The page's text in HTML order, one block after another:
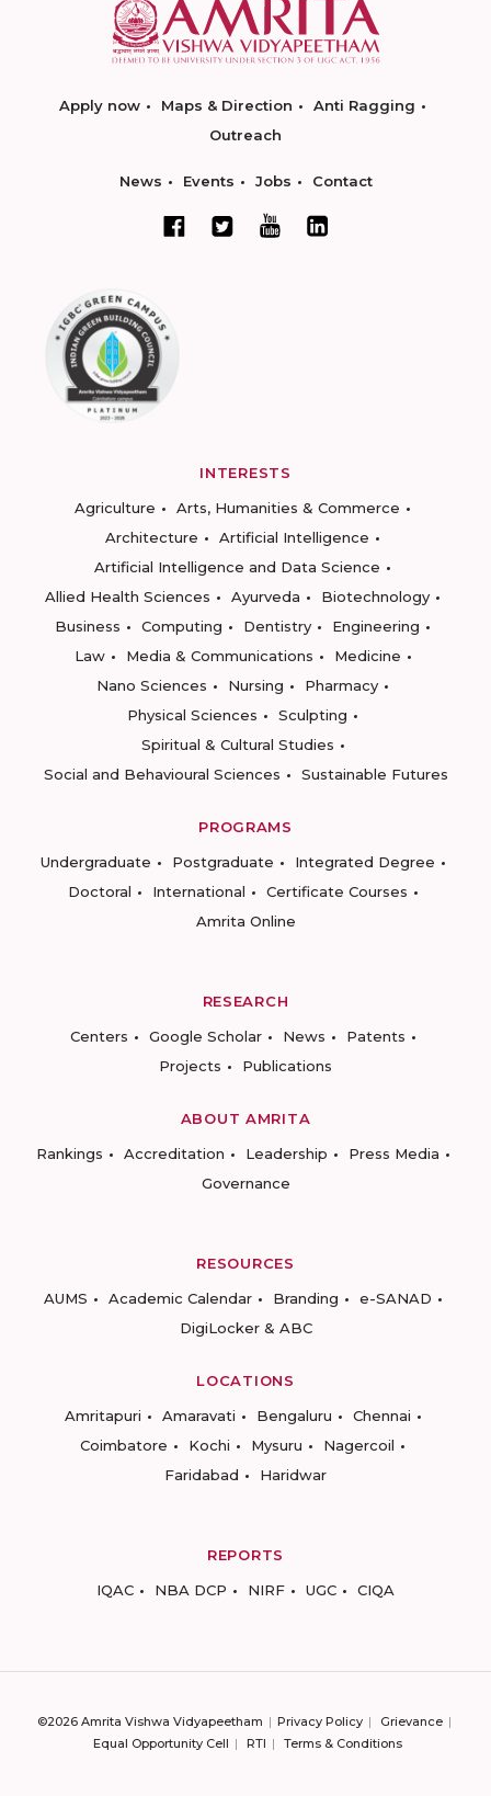
Apply now Maps & Direction
Anti Ragging
Outreach
News Events Jobs Contact
INTERESTS
Agriculture
Arts, Humanities & Commerce
Architecture
Artificial Intelligence
Artificial Intelligence and Data Science
Allied Health Sciences
Ayurveda
Biotechnology
Business
Computing Dentistry
Engineering
Law
Media & Communications
Medicine
Nano Sciences
Nursing
Pharmacy
Physical Sciences
Sculpting
Spiritual & Cultural Studies
Social and Behavioural Sciences
Sustainable Futures
PROGRAMS
Undergraduate
Postgraduate
Integrated Degree
Doctoral
International
Certificate Courses
Amrita Online
RESEARCH
Centers
Google Scholar News
Patents
Projects
Publications
ABOUT AMRITA
Rankings
Accreditation Leadership
Press Media
Governance
RESOURCES
AUMS
Academic Calendar Branding
e-SANAD
DigiLocker & ABC
LOCATIONS
Amritapuri
Amaravati Bengaluru
Chennai
Coimbatore
Kochi Mysuru
Nagercoil
Faridabad
Haridwar
REPORTS
IQAC
NBA DCP NIRF UGC CIQA
©2026 Amrita Vishwa Vidyapeetham Privacy Policy
Grievance
Equal Opportunity Cell
RTI Terms & Conditions